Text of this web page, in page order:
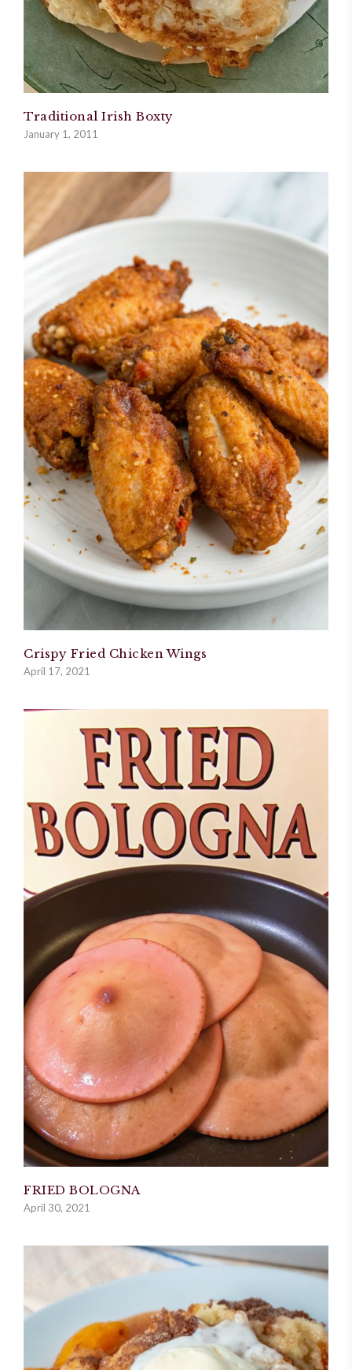
Traditional Irish Boxty
January 1, 2011
Crispy Fried Chicken Wings
April 17, 2021
FRIED BOLOGNA
April 30, 2021